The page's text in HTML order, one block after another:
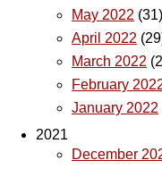
May 2022 (31)
April 2022
March 2022
February
January 2022
2021
December